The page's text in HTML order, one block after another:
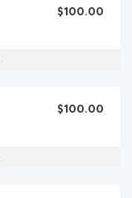
$100.00
$100.00